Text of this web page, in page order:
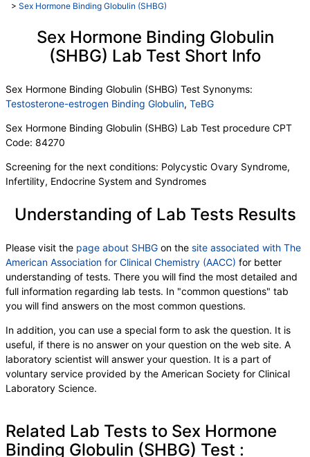
> Sex Hormone Binding Globulin (SHBG)
Sex Hormone Binding Globulin
(SHBG) Lab Test Short Info
Sex Hormone Binding Globulin (SHBG) Test Synonyms:
Testosterone-estrogen Binding Globulin, TeBG
Sex Hormone Binding Globulin (SHBG) Lab Test procedure CPT
Code: 84270
Screening for the next conditions: Polycystic Ovary Syndrome,
Infertility, Endocrine System and Syndromes
Understanding of Lab Tests Results
Please visit the page about SHBG on the site associated with The
American Association for Clinical Chemistry (AACC) for better
understanding of tests. There you will find the most detailed and
full information regarding lab tests. In "common questions" tab
you will find answers on the most common questions.
In addition, you can use a special form to ask the question. It is
useful, if there is no answer on your question on the web site. A
laboratory scientist will answer your question. It is a part of
voluntary service provided by the American Society for Clinical
Laboratory Science.
Related Lab Tests to Sex Hormone
Binding Globulin (SHBG) Test :